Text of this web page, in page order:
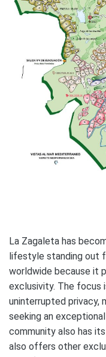
La Zagaleta has
lifestyle standing out
worldwide because it
exclusivity. The focus
uninterrupted privacy,
seeking an
community also has
also offers other